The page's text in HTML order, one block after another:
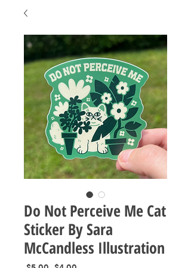
Do Not Perceive Me Cat
Sticker By Sara
McCandless Illustration